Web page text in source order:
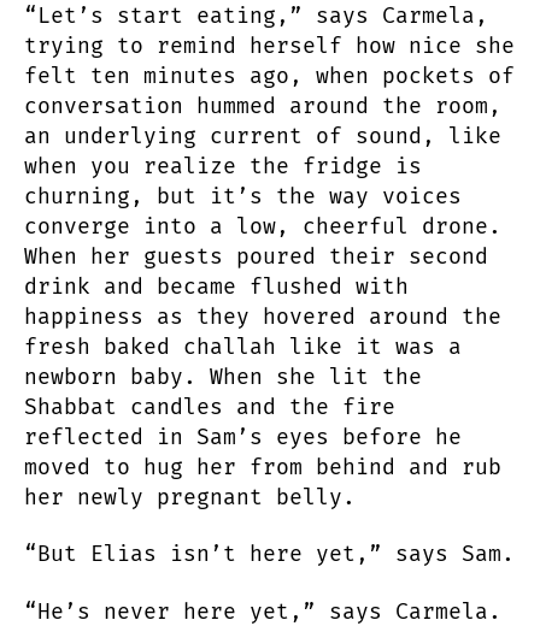
“Let’s start eating,” says Carmela,
trying to remind herself how nice she
felt ten minutes ago, when pockets of
conversation hummed around the room,
an underlying current of sound, like
when you realize the fridge is
churning, but it’s the way voices
converge into a low, cheerful drone.
When her guests poured their second
drink and became flushed with
happiness as they hovered around the
fresh baked challah like it was a
newborn baby. When she lit the
Shabbat candles and the fire
reflected in Sam’s eyes before he
moved to hug her from behind and rub
her newly pregnant belly.
“But Elias isn’t here yet,” says Sam.
“He’s never here yet,” says Carmela.